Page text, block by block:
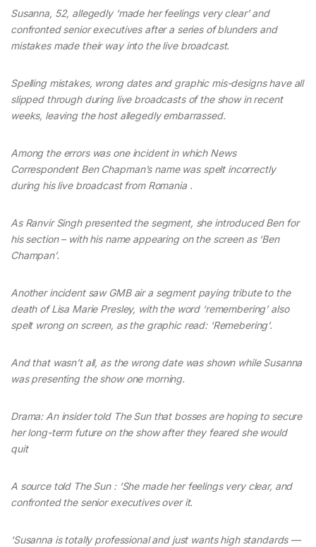
Susanna, 52, allegedly ‘made her feelings very clear’ and
confronted senior executives after a series of blunders and
mistakes made their way into the live broadcast.
Spelling mistakes, wrong dates and graphic mis-designs have all
slipped through during live broadcasts of the show in recent
weeks, leaving the host allegedly embarrassed.
Among the errors was one incident in which News
Correspondent Ben Chapman’s name was spelt incorrectly
during his live broadcast from Romania .
As Ranvir Singh presented the segment, she introduced Ben for
his section – with his name appearing on the screen as ‘Ben
Champan’.
Another incident saw GMB air a segment paying tribute to the
death of Lisa Marie Presley, with the word ‘remembering’ also
spelt wrong on screen, as the graphic read: ‘Remebering’.
And that wasn’t all, as the wrong date was shown while Susanna
was presenting the show one morning.
Drama: An insider told The Sun that bosses are hoping to secure
her long-term future on the show after they feared she would
quit
A source told The Sun : ‘She made her feelings very clear, and
confronted the senior executives over it.
‘Susanna is totally professional and just wants high standards —